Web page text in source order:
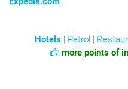
Hotels | Petrol |
more points of